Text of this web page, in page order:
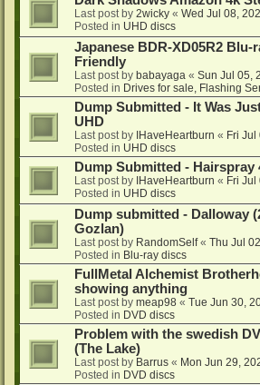
Last post by 2wicky « Wed Jul 08,
Posted in UHD discs
Japanese BDR-XD05R2 Blu-
Friendly
Last post by babayaga « Sun Jul 05,
Posted in Drives for sale, Flashing
Dump Submitted - It Was
UHD
Last post by IHaveHeartburn « Fri Jul
Posted in UHD discs
Dump Submitted - Hairspray
Last post by IHaveHeartburn « Fri Jul
Posted in UHD discs
Dump submitted - Dalloway
Gozlan)
Last post by RandomSelf« Thu Jul
Posted in Blu-ray discs
FullMetal Alchemist
showing anything
Last post by meap98 « Tue Jun 30,
Posted in DVD discs
Problem with the swedish
(The Lake)
Last post by Barrus « Mon Jun 29,
Posted in DVD discs